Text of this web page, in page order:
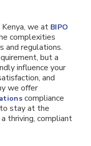
we at BIPO
complexities
and regulations.
but a
influence your
and
we offer
compliance
stay at the
thriving, compliant